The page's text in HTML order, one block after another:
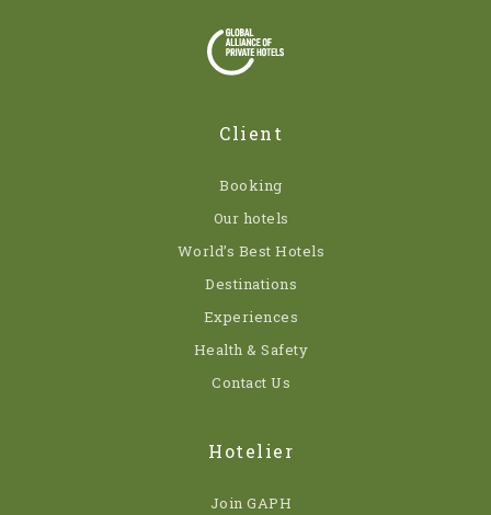
Client
Booking
Our hotels
World’s Best Hotels
Destinations
Experiences
Health & Safety
Contact Us
Hotelier
Join GAPH